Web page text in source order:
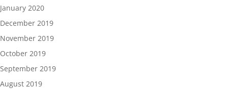
January 2020
December 2019
November 2019
October 2019
September 2019
August 2019